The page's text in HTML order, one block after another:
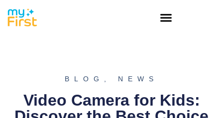
BLOG NEWS
Video Camera for Kids: